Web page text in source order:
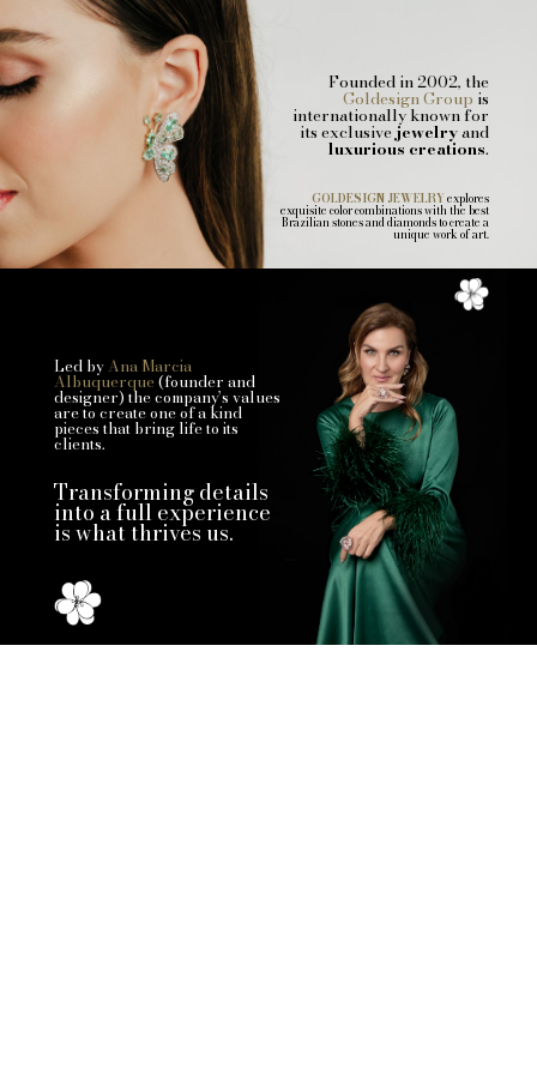
Founded in 2002, the
Goldesign Group is
internationally known for
its exclusivejewelryand
luxurious creations.
GOLDESIGN JEWELRY explores
exquisite color combinations with the best
Brazilian stones and diamonds to create a
unique work of art.
Transforming details
into a full experience
is what thrives us.
Led by Ana Marcia
Albuquerque (founder and
designer) the company’s values
are to create one of a kind
pieces that bring life to its
clients.